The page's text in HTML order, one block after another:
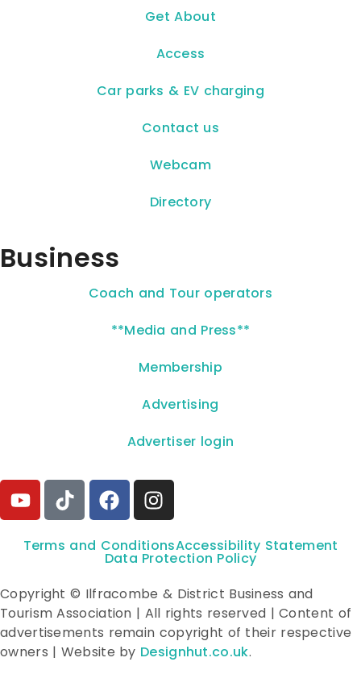
Get About
Access
Car parks & EV charging
Contact us
Webcam
Directory
Business
Coach and Tour operators
**Media and Press**
Membership
Advertising
Advertiser login
Terms and ConditionsAccessibility Statement
Data Protection Policy
Copyright © Ilfracombe & District Business and
Tourism Association | All rights reserved | Content of
advertisements remain copyright of their respective
owners | Website by Designhut.co.uk.